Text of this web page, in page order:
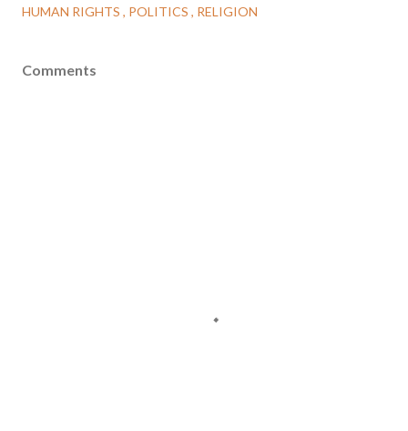
HUMAN RIGHTS
POLITICS RELIGION
Comments